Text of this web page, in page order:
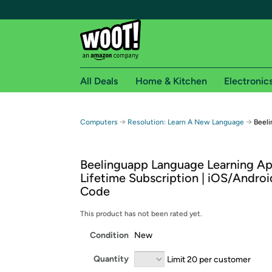
Free shipping for
Free Standard shipping on Woot! orders
Free Express shipping on Shirt.Woot
Amazon Prime membership required. See
All Deals Home & Kitchen
Computers → Resolution: Learn A New Language →
Beelinguapp Language Learning
Lifetime Subscription | iOS/
Code
This product has not been rated yet.
Condition New
Quantity Limit 20 per customer